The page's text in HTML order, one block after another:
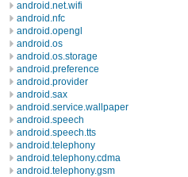
android.net.wifi
android.nfc
android.opengl
android.os
android.os.storage
android.preference
android.provider
android.sax
android.service.wallpaper
android.speech
android.speech.tts
android.telephony
android.telephony.cdma
android.telephony.gsm